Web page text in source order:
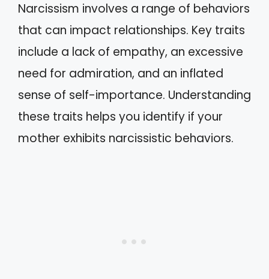
Narcissism involves a range of behaviors
that can impact relationships. Key traits
include a lack of empathy, an excessive
need for admiration, and an inflated
sense of self-importance. Understanding
these traits helps you identify if your
mother exhibits narcissistic behaviors.